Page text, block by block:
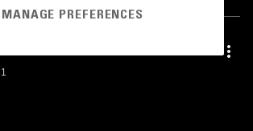
MANAGE PREFERENCES